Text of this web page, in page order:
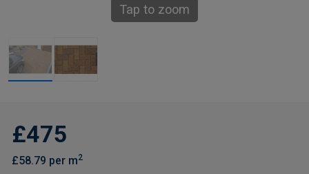
Tap to zoom
£475
£58.79 per m2